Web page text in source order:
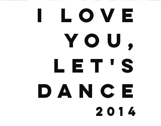
I LOVE
You,
Let's
dance
2014